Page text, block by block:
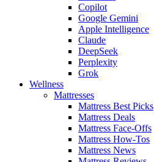
Copilot
Google Gemini
Apple Intelligence
Claude
DeepSeek
Perplexity
Grok
Wellness
Mattresses
Mattress Best Picks
Mattress Deals
Mattress Face-Offs
Mattress How-Tos
Mattress News